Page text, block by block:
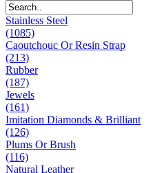
Stainless Steel
(1085)
Caoutchouc Or Resin Strap
(213)
Rubber
(187)
Jewels
(161)
Imitation Diamonds & Brilliant
(126)
Plums Or Brush
(116)
Natural Leather